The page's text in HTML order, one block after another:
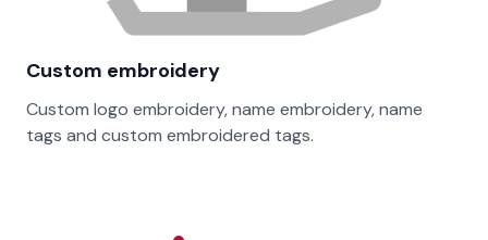
Custom embroidery
Custom logo embroidery, name embroidery, name
tags and custom embroidered tags.